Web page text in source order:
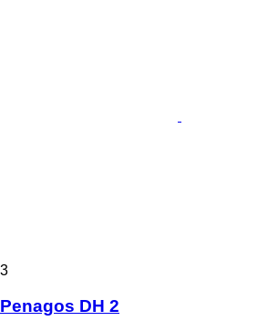
3
Penagos DH 2